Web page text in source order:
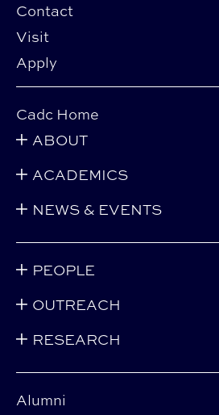
Contact
Visit
Apply
Alumni
Cadc Home
ABOUT
ACADEMICS
NEWS & EVENTS
PEOPLE
OUTREACH
RESEARCH